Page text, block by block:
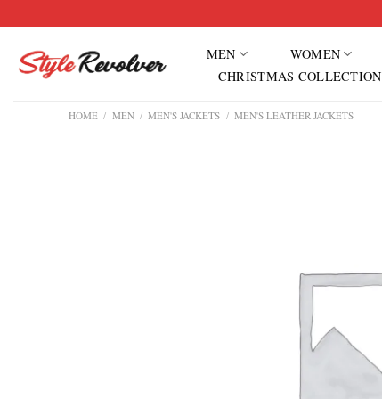
to
content
MEN WOMEN
CHRISTMAS COLLECTION
HOME / MEN / MEN'S JACKETS / MEN'S LEATHER JACKETS